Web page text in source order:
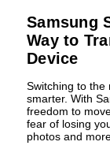
Samsung
Way to
Device
Switching to the
smarter. With
freedom to
fear of losing
photos and